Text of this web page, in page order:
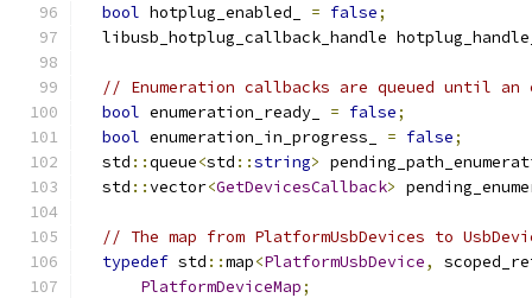
bool hotplug_enabled_ = false;
libusb_hotplug_callback_handle
// Enumeration callbacks are queued until an
bool enumeration_ready_ = false;
bool enumeration_in_progress_ = false;
  std
::queue<std ::string>
  std
::vector<GetDevicesCallback>
// The map from PlatformUsbDevices to
typedef std ::map<PlatformUsbDevice,
PlatformDeviceMap;